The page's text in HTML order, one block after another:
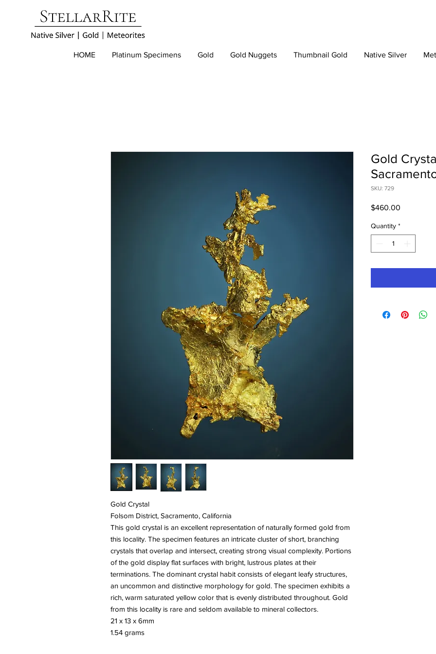
HOME Platinum Specimens Gold Gold Nuggets Thumbnail Gold Native Silver
Gold Crystal
Folsom District, Sacramento, California
This gold crystal is an excellent representation of naturally formed gold from
this locality. The specimen features an intricate cluster of short, branching
crystals that overlap and intersect, creating strong visual complexity. Portions
of the gold display flat surfaces with bright, lustrous plates at their
terminations. The dominant crystal habit consists of elegant leafy structures,
an uncommon and distinctive morphology for gold. The specimen exhibits a
rich, warm saturated yellow color that is evenly distributed throughout. Gold
from this locality is rare and seldom available to mineral collectors.
21 x 13 x 6mm
1.54 grams
Gold
SKU: 729
$460.00
Quantity *